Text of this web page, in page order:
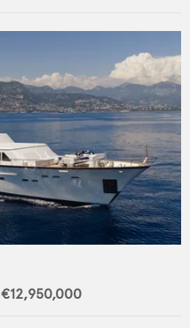
€12,950,000